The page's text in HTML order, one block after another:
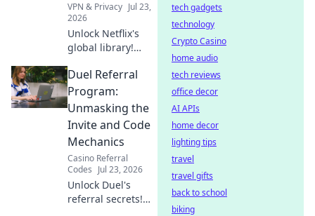
VPN & Privacy Jul 23,
2026
Unlock Netflix's
global library!
shows from
anywhere with a
free VPN. Your
ticket to endless
entertainment.
Duel Referral
Program:
Unmasking the
Invite and Code
Mechanics
Casino Referral
Codes Jul 23, 2026
Unlock Duel's
referral secrets!
tech gadgets
technology
Crypto Casino
home audio
tech reviews
office decor
AI APIs
home decor
lighting tips
travel
travel gifts
back to school
biking